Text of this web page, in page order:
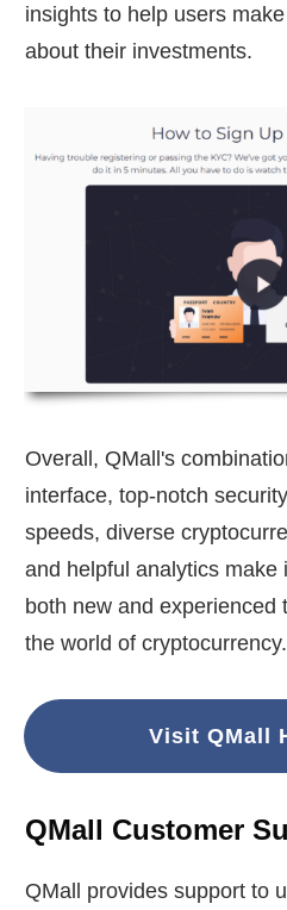
insights to help users
about their investments.
Overall, QMall's
interface, top-notch
speeds, diverse
and helpful analytics make
both new and experienced
the world of cryptocurrency.
Visit QMall
QMall Customer
QMall provides support to